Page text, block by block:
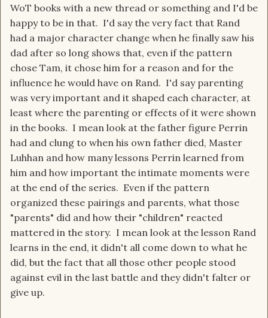
WoT books with a new thread or something and I'd be
happy to be in that. I'd say the very fact that Rand
had a major character change when he finally saw his
dad after so long shows that, even if the pattern
chose Tam, it chose him for a reason and for the
influence he would have on Rand. I'd say parenting
was very important and it shaped each character, at
least where the parenting or effects of it were shown
in the books. I mean look at the father figure Perrin
had and clung to when his own father died, Master
Luhhan and how many lessons Perrin learned from
him and how important the intimate moments were
at the end of the series. Even if the pattern
organized these pairings and parents, what those
"parents" did and how their "children" reacted
mattered in the story. I mean look at the lesson Rand
learns in the end, it didn't all come down to what he
did, but the fact that all those other people stood
against evil in the last battle and they didn't falter or
give up.